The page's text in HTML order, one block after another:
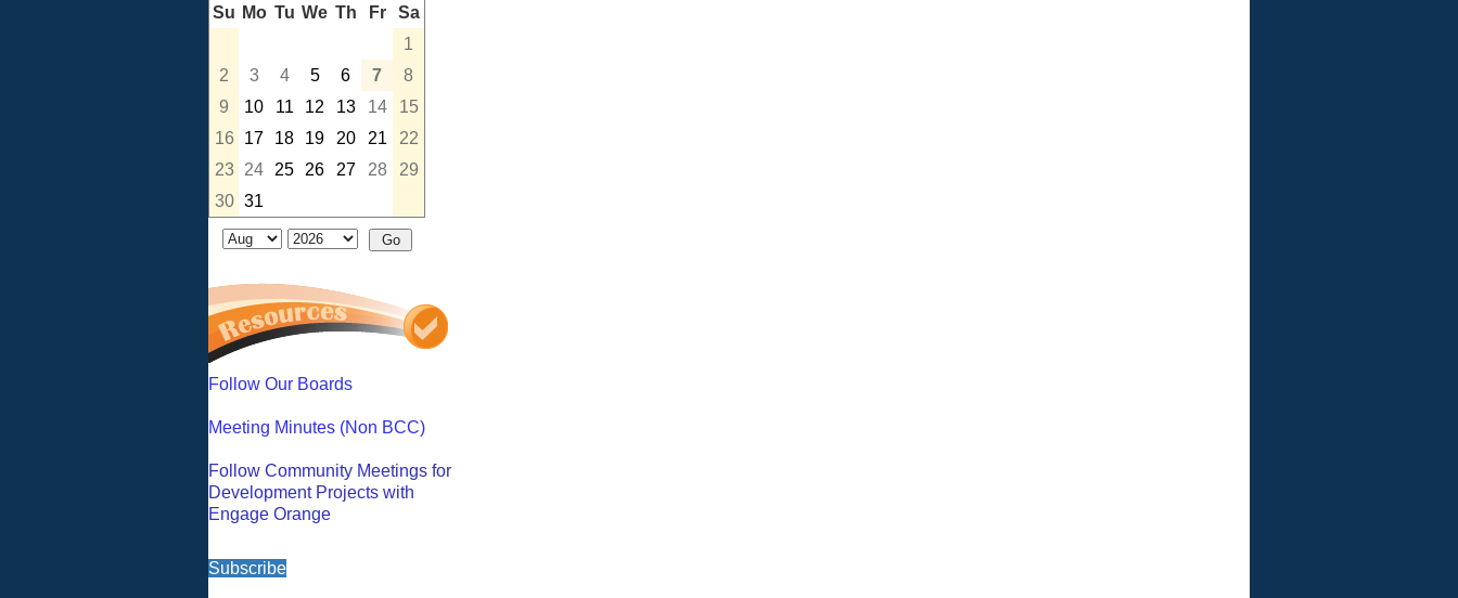
Su Mo Tu We Th Fr
Sa
1
2
3 4 5 6 7
8
9
10 11 12 13 14
15
16
17 18 19 20 21
22
23
24 25 26 27 28
29
30 31
Follow Our Boards
Meeting Minutes (Non BCC)
Follow Community Meetings for
Development Projects with
Engage Orange
Subscribe